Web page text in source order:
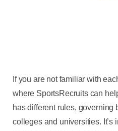
If you are not familiar with
where SportsRecruits can
has different rules, governing
colleges and universities. It’s